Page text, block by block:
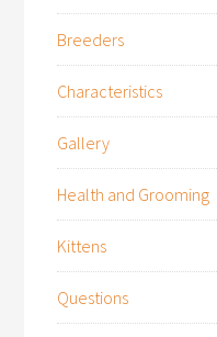
Breeders
Characteristics
Gallery
Health and Grooming
Kittens
Questions